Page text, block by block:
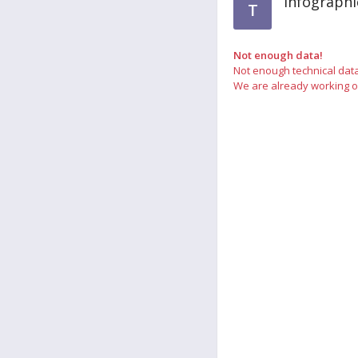
T
Not enough data!
Not enough technical
We are already working